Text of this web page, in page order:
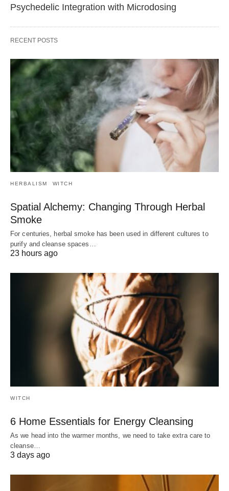
Psychedelic Integration with Microdosing
RECENT POSTS
HERBALISM WITCH
Spatial Alchemy: Changing Through Herbal
Smoke
For centuries, herbal smoke has been used in different cultures to
purify and cleanse spaces…
23 hours ago
WITCH
6 Home Essentials for Energy Cleansing
As we head into the warmer months, we need to take extra care to
cleanse…
3 days ago